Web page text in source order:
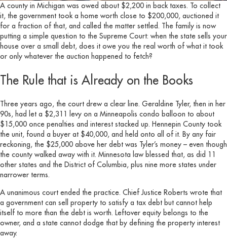
A county in Michigan was owed about $2,200 in back taxes. To collect
it, the government took a home worth close to $200,000, auctioned it
for a fraction of that, and called the matter settled. The family is now
putting a simple question to the Supreme Court: when the state sells your
house over a small debt, does it owe you the real worth of what it took
or only whatever the auction happened to fetch?
The Rule that is Already on the Books
Three years ago, the court drew a clear line. Geraldine Tyler, then in her
90s, had let a $2,311 levy on a Minneapolis condo balloon to about
$15,000 once penalties and interest stacked up. Hennepin County took
the unit, found a buyer at $40,000, and held onto all of it. By any fair
reckoning, the $25,000 above her debt was Tyler’s money – even though
the county walked away with it. Minnesota law blessed that, as did 11
other states and the District of Columbia, plus nine more states under
narrower terms.
A unanimous court ended the practice. Chief Justice Roberts wrote that
a government can sell property to satisfy a tax debt but cannot help
itself to more than the debt is worth. Leftover equity belongs to the
owner, and a state cannot dodge that by defining the property interest
away.